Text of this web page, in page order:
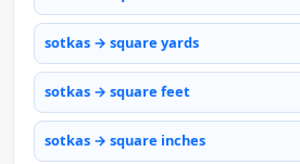
sotkas → square yards
sotkas → square feet
sotkas → square inches